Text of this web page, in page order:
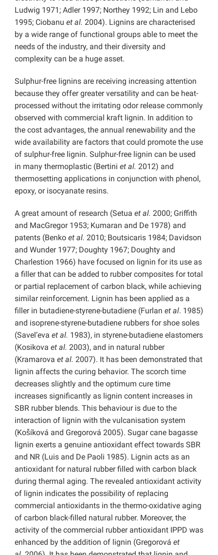
Ludwig 1971; Adler 1997; Northey 1992; Lin and Lebo
1995; Ciobanu et al. 2004). Lignins are characterised
by a wide range of functional groups able to meet the
needs of the industry, and their diversity and
complexity can be a huge asset.
Sulphur-free lignins are receiving increasing attention
because they offer greater versatility and can be heat-
processed without the irritating odor release commonly
observed with commercial kraft lignin. In addition to
the cost advantages, the annual renewability and the
wide availability are factors that could promote the use
of sulphur-free lignin. Sulphur-free lignin can be used
in many thermoplastic (Bertini et al. 2012) and
thermosetting applications in conjunction with phenol,
epoxy, or isocyanate resins.
A great amount of research (Setua et al. 2000; Griffith
and MacGregor 1953; Kumaran and De 1978) and
patents (Benko et al. 2010; Boutsicaris 1984; Davidson
and Wunder 1977; Doughty 1967; Doughty and
Charlestion 1966) have focused on lignin for its use as
a filler that can be added to rubber composites for total
or partial replacement of carbon black, while achieving
similar reinforcement. Lignin has been applied as a
filler in butadiene-styrene-butadiene (Furlan et al. 1985)
and isoprene-styrene-butadiene rubbers for shoe soles
(Savel’eva et al. 1983), in styrene-butadiene elastomers
(Kosikova et al. 2003), and in natural rubber
(Kramarova et al. 2007). It has been demonstrated that
lignin affects the curing behavior. The scorch time
decreases slightly and the optimum cure time
increases significantly as lignin content increases in
SBR rubber blends. This behaviour is due to the
interaction of lignin with the vulcanisation system
(Košíková and Gregorová 2005). Sugar cane bagasse
lignin exerts a genuine antioxidant effect towards SBR
and NR (Luis and De Paoli 1985). Lignin acts as an
antioxidant for natural rubber filled with carbon black
during thermal aging. The revealed antioxidant activity
of lignin indicates the possibility of replacing
commercial antioxidants in the thermo-oxidative aging
of carbon black-filled natural rubber. Moreover, the
activity of the commercial rubber antioxidant IPPD was
enhanced by the addition of lignin (Gregorová et